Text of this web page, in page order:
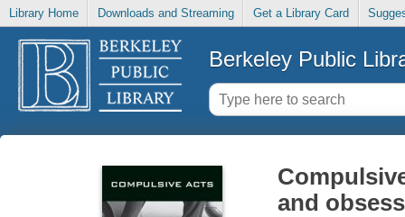
Library Home Downloads and Streaming Get a Library Card
Berkeley Public
and